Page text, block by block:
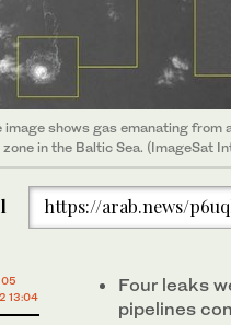
image shows gas emanating from
in the Baltic Sea. (ImageSat
https://arab.news/
05
13:04
Four leaks
pipelines